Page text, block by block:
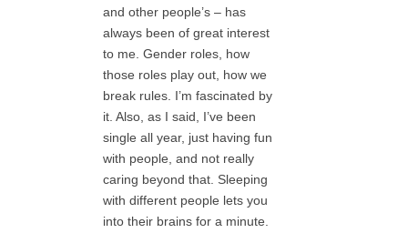
and other people’s – has
always been of great interest
to me. Gender roles, how
those roles play out, how we
break rules. I’m fascinated by
it. Also, as I said, I’ve been
single all year, just having fun
with people, and not really
caring beyond that. Sleeping
with different people lets you
into their brains for a minute.